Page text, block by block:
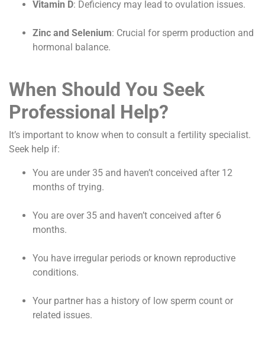
Vitamin D: Deficiency may lead to ovulation issues.
Zinc and Selenium: Crucial for sperm production and
hormonal balance.
When Should You Seek
Professional Help?
It’s important to know when to consult a fertility specialist.
Seek help if:
You are under 35 and haven’t conceived after 12
months of trying.
You are over 35 and haven’t conceived after 6
months.
You have irregular periods or known reproductive
conditions.
Your partner has a history of low sperm count or
related issues.